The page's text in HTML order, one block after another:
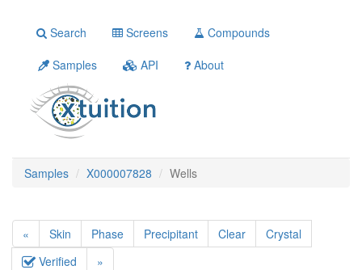
Search Screens
Compounds
Samples
API About
Samples X000007828 Wells
« Skin Phase Precipitant Clear
Crystal
Verified
»